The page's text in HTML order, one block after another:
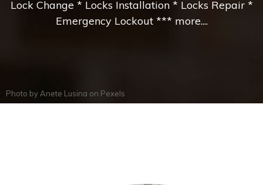
Lock Change * Locks Installation * Locks Repair *
Emergency Lockout *** more....
Photo by Anete Lusina on Pexels